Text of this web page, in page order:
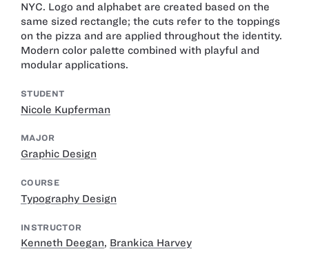
NYC. Logo and alphabet are created based on the
same sized rectangle; the cuts refer to the toppings
on the pizza and are applied throughout the identity.
Modern color palette combined with playful and
modular applications.
STUDENT
Nicole Kupferman
MAJOR
Graphic Design
COURSE
Typography Design
INSTRUCTOR
Kenneth Deegan, Brankica Harvey